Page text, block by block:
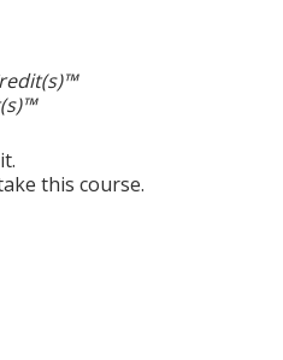
this course.